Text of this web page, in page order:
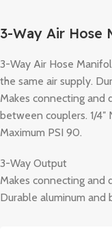
3-Way Air Hose
3-Way Air Hose
the same air supply.
Makes connecting and
between couplers. 1/4″
Maximum PSI 90.
3-Way Output
Makes connecting and
Durable aluminum and